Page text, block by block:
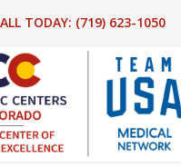
TODAY: (719) 623-1050